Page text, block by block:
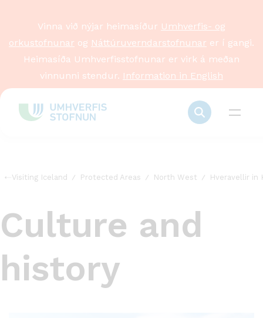
Vinna við nýjar heimasíður Umhverfis- og
orkustofnunar og Náttúruverndarstofnunar er í gangi.
Heimasíða Umhverfisstofnunar er virk á meðan
vinnunni stendur. Information in English
Visiting Iceland Protected Areas North West Hveravellir in
Culture and
history